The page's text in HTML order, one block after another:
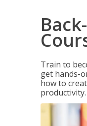
Train to
get hands-
how to
productivity.